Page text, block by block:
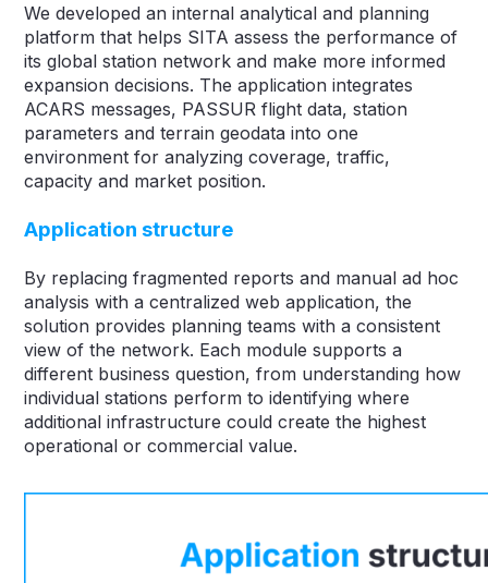
We developed an internal analytical and planning
platform that helps SITA assess the performance of
its global station network and make more informed
expansion decisions. The application integrates
ACARS messages, PASSUR flight data, station
parameters and terrain geodata into one
environment for analyzing coverage, traffic,
capacity and market position.
Application structure
By replacing fragmented reports and manual ad hoc
analysis with a centralized web application, the
solution provides planning teams with a consistent
view of the network. Each module supports a
different business question, from understanding how
individual stations perform to identifying where
additional infrastructure could create the highest
operational or commercial value.